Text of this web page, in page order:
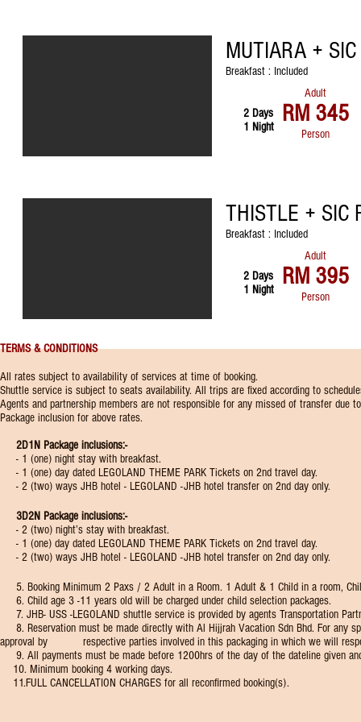
MUTIARA +
Breakfast : Included
Adult
RM 345
Person
2 Days
1 Night
THISTLE + SIC
Breakfast : Included
Adult
RM 395
Person
2 Days
1 Night
TERMS & CONDITIONS
All rates subject to availability of services at time of booking.
Shuttle service is subject to seats availability. All trips are fixed according to
Agents and partnership members are not responsible for any missed of transfer due
Package inclusion for above rates.
2D1N Package inclusions:-
- 1 (one) night stay with breakfast.
- 1 (one) day dated LEGOLAND THEME PARK Tickets on 2nd travel day.
- 2 (two) ways JHB hotel - LEGOLAND -JHB hotel transfer on 2nd day only.
3D2N Package inclusions:-
- 2 (two) night’s stay with breakfast.
- 1 (one) day dated LEGOLAND THEME PARK Tickets on 2nd travel day.
- 2 (two) ways JHB hotel - LEGOLAND -JHB hotel transfer on 2nd day only.
5. Booking Minimum 2 Paxs / 2 Adult in a Room. 1 Adult & 1 Child in a room,
​ 6. Child age 3 -11 years old will be charged under child selection packages.
7. JHB- USS -LEGOLAND shuttle service is provided by agents Transportation
8. Reservation must be made directly with Al Hijjrah Vacation Sdn Bhd. For any
approval by respective parties involved in this packaging in which we will
9. All payments must be made before 1200hrs of the day of the dateline given
10. Minimum booking 4 working days.​
11.FULL CANCELLATION CHARGES for all reconfirmed booking(s).